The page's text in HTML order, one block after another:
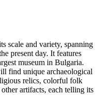
scale and variety, spanning
present day. It features
museum in Bulgaria.
find unique archaeological
relics, colorful folk
artifacts, each telling its